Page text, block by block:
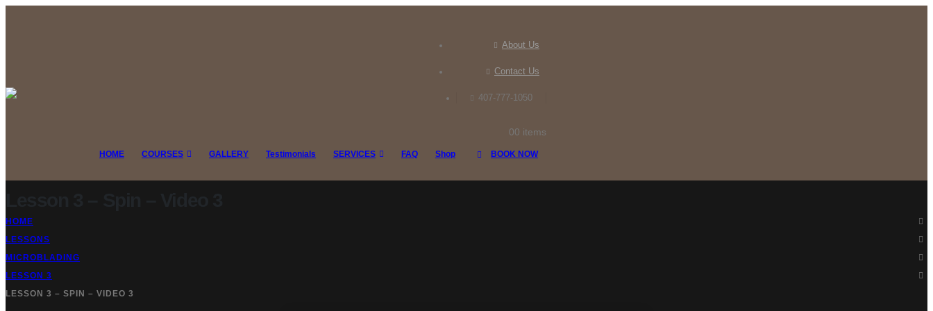
About Us
Contact Us
407-777-1050
00 items
HOME COURSES GALLERY Testimonials SERVICES FAQ Shop BOOK NOW
HOME
LESSONS
MICROBLADING
LESSON 3
LESSON 3 – SPIN – VIDEO 3